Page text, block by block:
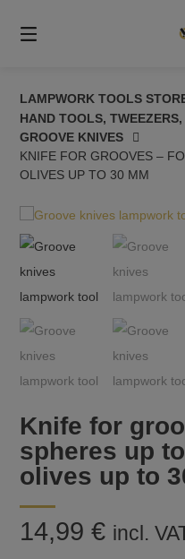
content
LAMPWORK TOOLS
HAND TOOLS,
GROOVE KNIVES
KNIFE FOR GROOVES –
OLIVES UP TO 30 MM
Knife for
spheres up
olives up to
14,99€ incl.